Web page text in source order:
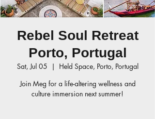
Rebel Soul Retreat
Porto, Portugal
Sat, Jul 05
  |
Held Space, Porto, Portugal
Join Meg for a life-altering wellness and
culture immersion next summer!